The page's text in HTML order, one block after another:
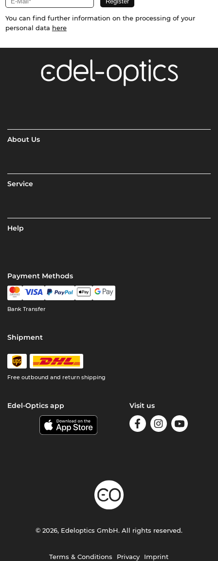
You can find further information on the processing of your
personal data here
About Us
Service
Help
Payment Methods
Bank Transfer
Shipment
Free outbound and return shipping
Edel-Optics app Visit us
Terms & Conditions Privacy Imprint
© 2026, Edeloptics GmbH. All rights reserved.